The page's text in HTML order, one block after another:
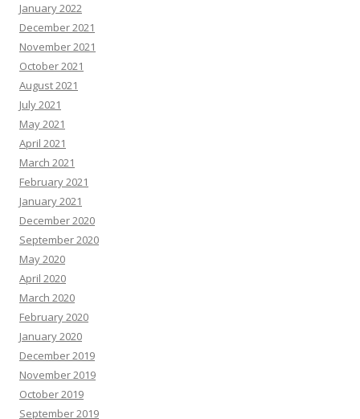
January 2022
December 2021
November 2021
October 2021
August 2021
July 2021
May 2021
April 2021
March 2021
February 2021
January 2021
December 2020
September 2020
May 2020
April 2020
March 2020
February 2020
January 2020
December 2019
November 2019
October 2019
September 2019